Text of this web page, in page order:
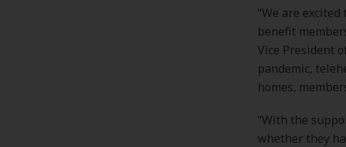
“We are
benefit
Vice President
pandemic,
homes,
“With the
whether they